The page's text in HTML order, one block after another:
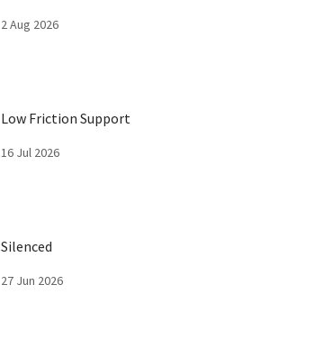
2 Aug 2026
Low Friction Support
16 Jul 2026
Silenced
27 Jun 2026